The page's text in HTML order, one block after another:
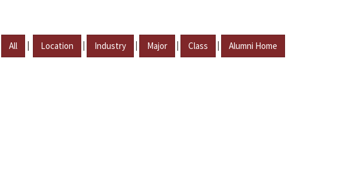
All | Location | Industry | Major | Class | Alumni Home